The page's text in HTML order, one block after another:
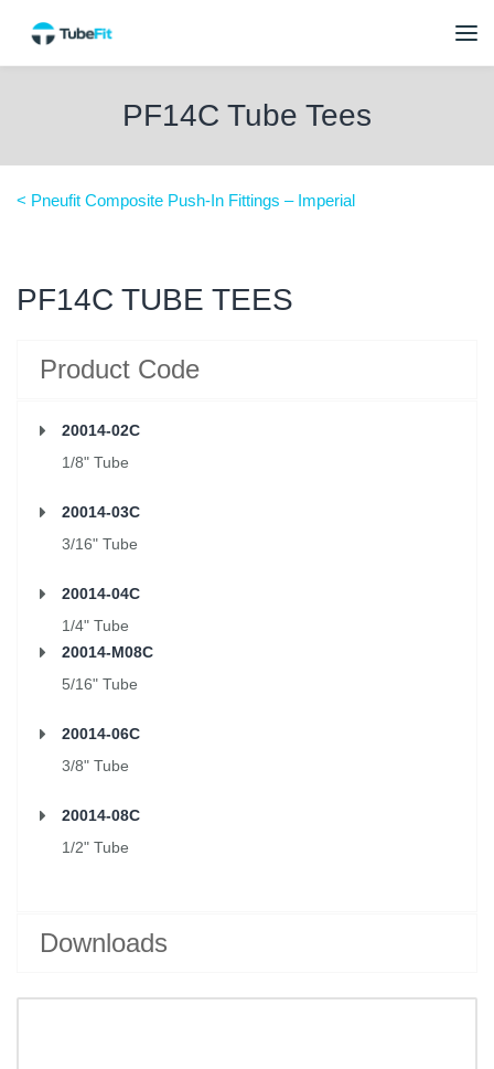
PF14C Tube Tees
< Pneufit Composite Push-In Fittings – Imperial
PF14C TUBE TEES
Product Code
20014-02C
1/8" Tube
20014-03C
3/16" Tube
20014-04C
1/4" Tube
20014-M08C
5/16" Tube
20014-06C
3/8" Tube
20014-08C
1/2" Tube
Downloads